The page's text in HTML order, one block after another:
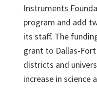
Instruments
program and add
its staff. The
grant to Dallas-
districts and
increase in science